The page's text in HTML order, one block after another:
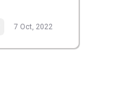
7 Oct, 2022